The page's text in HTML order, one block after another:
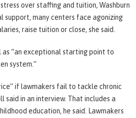
over staffing and tuition, Washburn
support, many centers face agonizing
raise tuition or close, she said.
as “an exceptional starting point to
system.”
if lawmakers fail to tackle chronic
said in an interview. That includes a
education, he said. Lawmakers